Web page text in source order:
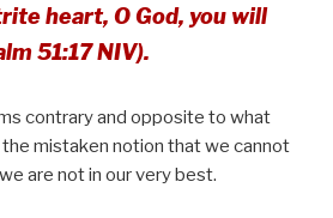
heart, O God, you will
51:17 NIV).
contrary and opposite to what
mistaken notion that we cannot
are not in our very best.